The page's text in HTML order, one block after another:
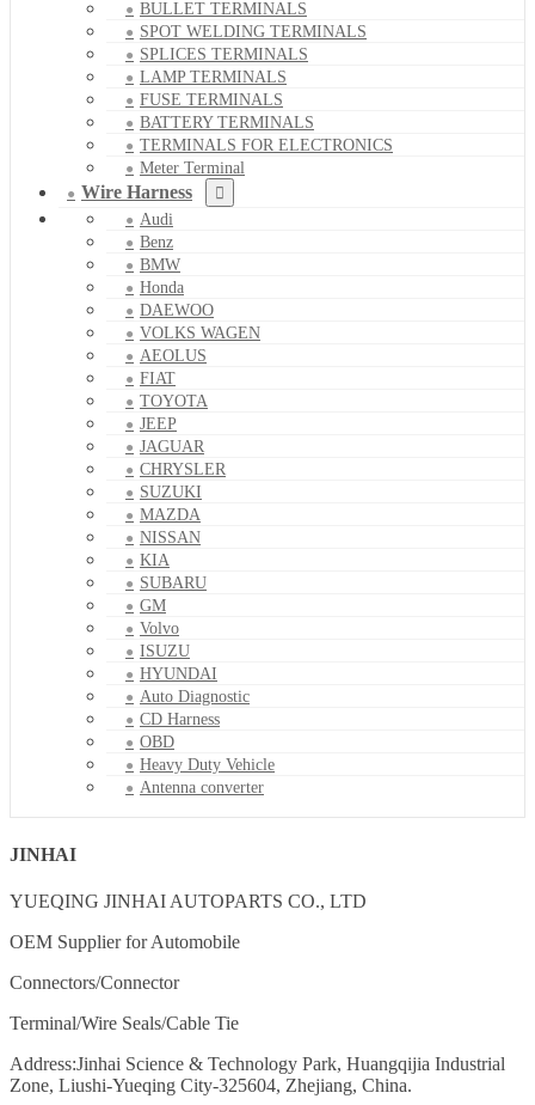
BULLET TERMINALS
SPOT WELDING TERMINALS
SPLICES TERMINALS
LAMP TERMINALS
FUSE TERMINALS
BATTERY TERMINALS
TERMINALS FOR ELECTRONICS
Meter Terminal
Wire Harness
Audi
Benz
BMW
Honda
DAEWOO
VOLKS WAGEN
AEOLUS
FIAT
TOYOTA
JEEP
JAGUAR
CHRYSLER
SUZUKI
MAZDA
NISSAN
KIA
SUBARU
GM
Volvo
ISUZU
HYUNDAI
Auto Diagnostic
CD Harness
OBD
Heavy Duty Vehicle
Antenna converter
JINHAI
YUEQING JINHAI AUTOPARTS CO., LTD
OEM Supplier for Automobile
Connectors/Connector
Terminal/Wire Seals/Cable Tie
Address:Jinhai Science & Technology Park, Huangqijia Industrial
Zone, Liushi-Yueqing City-325604, Zhejiang, China.